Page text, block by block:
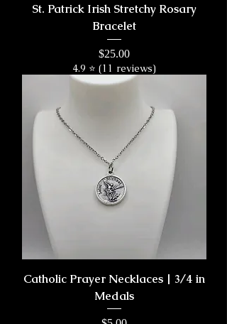
St. Patrick Irish Stretchy Rosary
Bracelet
Price
$25.00
4.9 ⭐ (11 reviews)
Catholic Prayer Necklaces | 3/4 in
Medals